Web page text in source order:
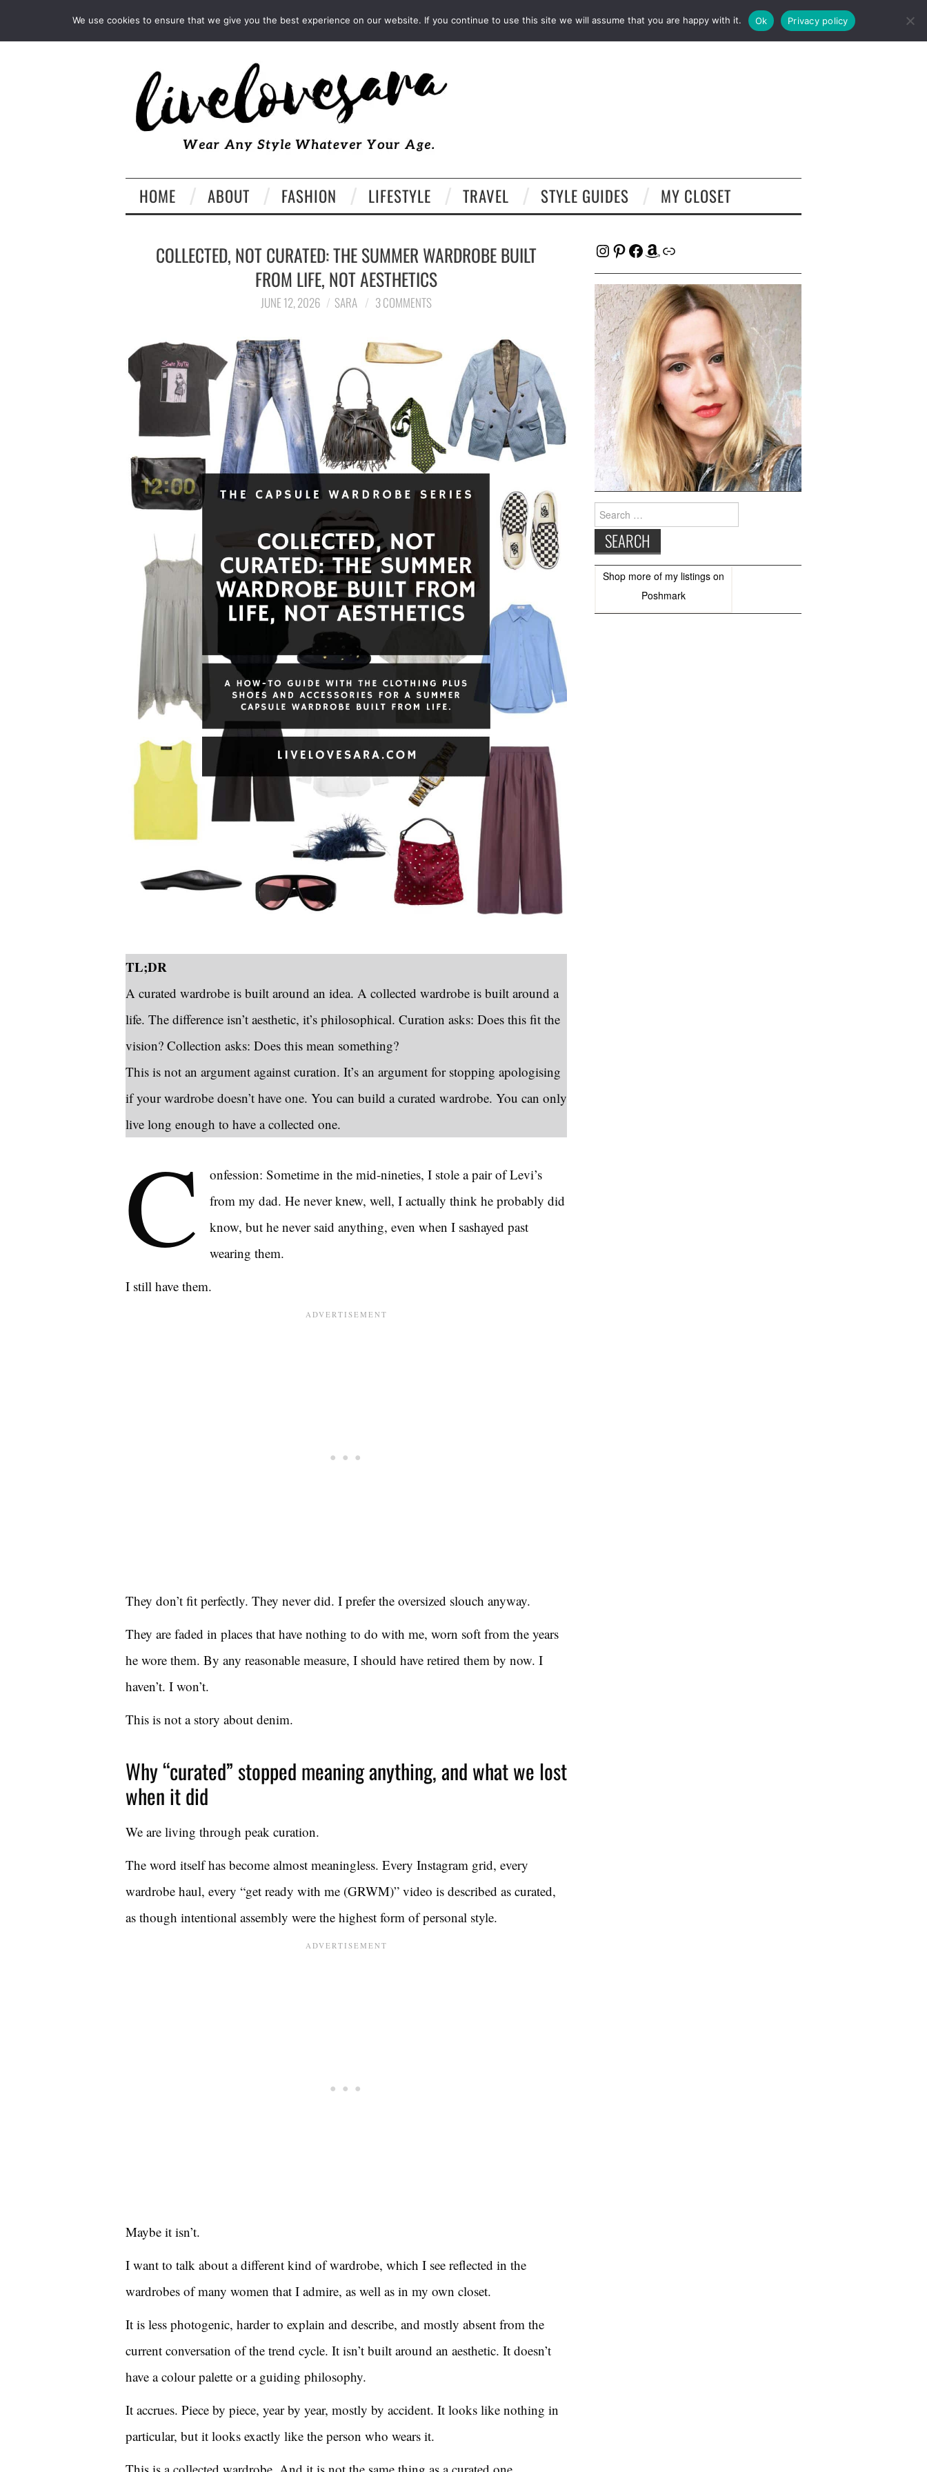
INSTAGRAM PINTEREST FACEBOOK TWITTER EMAIL LTK
HOME ABOUT FASHION LIFESTYLE TRAVEL STYLE GUIDES MY CLOSET
COLLECTED, NOT CURATED: THE SUMMER WARDROBE BUILT
FROM LIFE, NOT AESTHETICS
JUNE 12, 2026 SARA 3 COMMENTS
TL;DR
A curated wardrobe is built around an idea. A collected wardrobe is built around a
life. The difference isn’t aesthetic, it’s philosophical. Curation asks: Does this fit the
vision? Collection asks: Does this mean something?
This is not an argument against curation. It’s an argument for stopping apologising
if your wardrobe doesn’t have one. You can build a curated wardrobe. You can only
live long enough to have a collected one.
C
onfession: Sometime in the mid-nineties, I stole a pair of Levi’s
from my dad. He never knew, well, I actually think he probably did
know, but he never said anything, even when I sashayed past
wearing them.
I still have them.
They don’t fit perfectly. They never did. I prefer the oversized slouch anyway.
They are faded in places that have nothing to do with me, worn soft from the years
he wore them. By any reasonable measure, I should have retired them by now. I
haven’t. I won’t.
This is not a story about denim.
Why “curated” stopped meaning anything, and what we lost
when it did
We are living through peak curation.
The word itself has become almost meaningless. Every Instagram grid, every
wardrobe haul, every “get ready with me (GRWM)” video is described as curated,
as though intentional assembly were the highest form of personal style.
Maybe it isn’t.
I want to talk about a different kind of wardrobe, which I see reflected in the
wardrobes of many women that I admire, as well as in my own closet.
It is less photogenic, harder to explain and describe, and mostly absent from the
current conversation of the trend cycle. It isn’t built around an aesthetic. It doesn’t
have a colour palette or a guiding philosophy.
It accrues. Piece by piece, year by year, mostly by accident. It looks like nothing in
particular, but it looks exactly like the person who wears it.
Instagram
Pinterest
Facebook
Amazon
Link
Search
for:
Shop more of my listings on
Poshmark
We use cookies to ensure that we give you the best experience on our website. If you continue to use this site we will assume that you are happy with it. Ok Privacy policy